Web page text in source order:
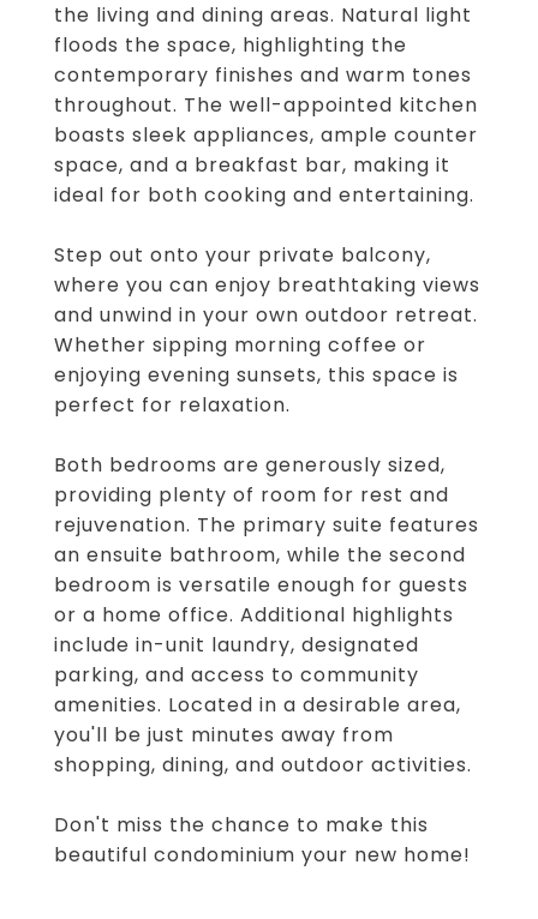
the living and dining areas. Natural light
floods the space, highlighting the
contemporary finishes and warm tones
throughout. The well-appointed kitchen
boasts sleek appliances, ample counter
space, and a breakfast bar, making it
ideal for both cooking and entertaining.
Step out onto your private balcony,
where you can enjoy breathtaking views
and unwind in your own outdoor retreat.
Whether sipping morning coffee or
enjoying evening sunsets, this space is
perfect for relaxation.
Both bedrooms are generously sized,
providing plenty of room for rest and
rejuvenation. The primary suite features
an ensuite bathroom, while the second
bedroom is versatile enough for guests
or a home office. Additional highlights
include in-unit laundry, designated
parking, and access to community
amenities. Located in a desirable area,
you'll be just minutes away from
shopping, dining, and outdoor activities.
Don't miss the chance to make this
beautiful condominium your new home!